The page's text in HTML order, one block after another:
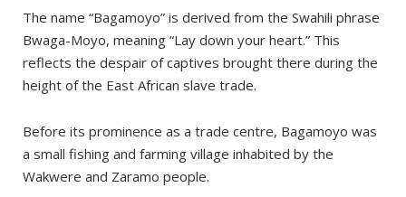
Where to stay?
What to see in Bagamoyo?
Stone Town
Hanging Place
The German Cemetery
The name “Bagamoyo” is derived from the Swahili phrase
Bwaga-Moyo, meaning “Lay down your heart.” This
reflects the despair of captives brought there during the
height of the East African slave trade.
Before its prominence as a trade centre, Bagamoyo was
a small fishing and farming village inhabited by the
Wakwere and Zaramo people.